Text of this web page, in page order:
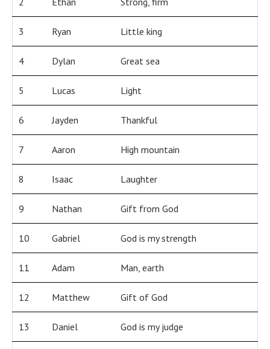
3 Ryan Little king
4 Dylan Great sea
5 Lucas Light
6 Jayden Thankful
7 Aaron High mountain
8 Isaac Laughter
9 Nathan Gift from God
10 Gabriel God is my strength
11 Adam Man, earth
12 Matthew Gift of God
13 Daniel God is my judge